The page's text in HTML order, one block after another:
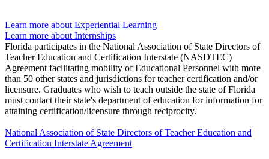
Learn more about Experiential Learning
Learn more about Internships
Florida participates in the National Association of State Directors of
Teacher Education and Certification Interstate (NASDTEC)
Agreement facilitating mobility of Educational Personnel with more
than 50 other states and jurisdictions for teacher certification and/or
licensure. Graduates who wish to teach outside the state of Florida
must contact their state's department of education for information for
attaining certification/licensure through reciprocity.
National Association of State Directors of Teacher Education and
Certification Interstate Agreement